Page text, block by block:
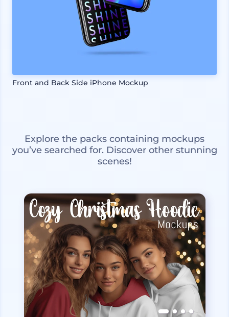
Front and Back Side iPhone Mockup
Explore the packs containing mockups
you’ve searched for. Discover other stunning
scenes!